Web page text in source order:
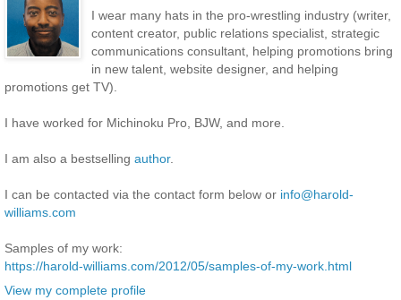
I wear many hats in the pro-wrestling industry (writer,
content creator, public relations specialist, strategic
communications consultant, helping promotions bring
in new talent, website designer, and helping
promotions get TV).
I have worked for Michinoku Pro, BJW, and more.
I am also a bestselling author.
I can be contacted via the contact form below or info@harold-
williams.com
Samples of my work:
https://harold-williams.com/2012/05/samples-of-my-work.html
View my complete profile